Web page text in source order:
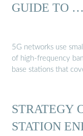
GUIDE TO …
5G networks use
of high-frequency
base stations that
STRATEGY
STATION